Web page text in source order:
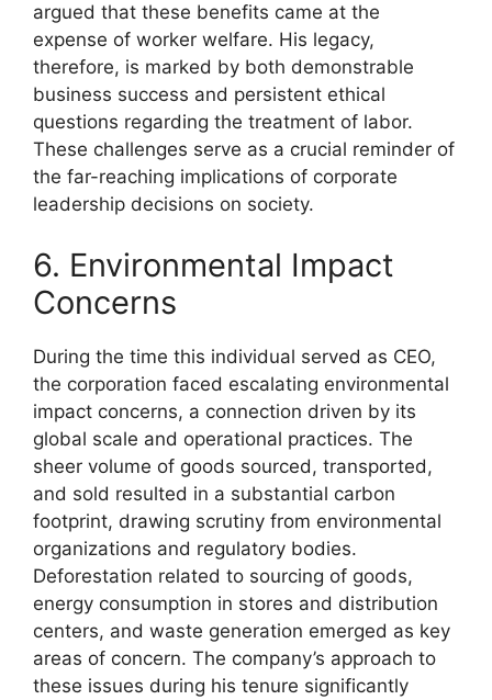
argued that these benefits came at the
expense of worker welfare. His legacy,
therefore, is marked by both demonstrable
business success and persistent ethical
questions regarding the treatment of labor.
These challenges serve as a crucial reminder of
the far-reaching implications of corporate
leadership decisions on society.
6. Environmental Impact
Concerns
During the time this individual served as CEO,
the corporation faced escalating environmental
impact concerns, a connection driven by its
global scale and operational practices. The
sheer volume of goods sourced, transported,
and sold resulted in a substantial carbon
footprint, drawing scrutiny from environmental
organizations and regulatory bodies.
Deforestation related to sourcing of goods,
energy consumption in stores and distribution
centers, and waste generation emerged as key
areas of concern. The company’s approach to
these issues during his tenure significantly